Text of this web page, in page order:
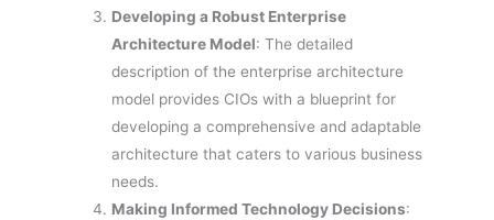
Developing a Robust Enterprise
Architecture Model: The detailed
description of the enterprise architecture
model provides CIOs with a blueprint for
developing a comprehensive and adaptable
architecture that caters to various business
needs.
Making Informed Technology Decisions: